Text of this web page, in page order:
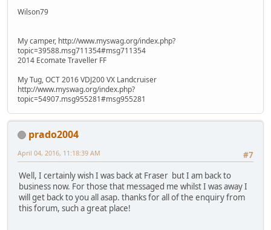
Wilson79
My camper, http://www.myswag.org/index.php?
topic=39588.msg711354#msg711354
2014 Ecomate Traveller FF
My Tug, OCT 2016 VDJ200 VX Landcruiser
http://www.myswag.org/index.php?
topic=54907.msg955281#msg955281
prado2004
#7
April 04, 2016, 11:18:39 AM
Well, I certainly wish I was back at Fraser but I am back to
business now. For those that messaged me whilst I was away I
will get back to you all asap. thanks for all of the enquiry from
this forum, such a great place!